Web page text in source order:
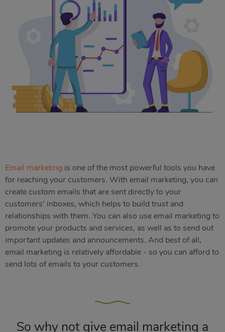
Email marketing is one of the most powerful tools you have
for reaching your customers. With email marketing, you can
create custom emails that are sent directly to your
customers' inboxes, which helps to build trust and
relationships with them. You can also use email marketing to
promote your products and services, as well as to send out
important updates and announcements. And best of all,
email marketing is relatively affordable - so you can afford to
send lots of emails to your customers.
So why not give email marketing a